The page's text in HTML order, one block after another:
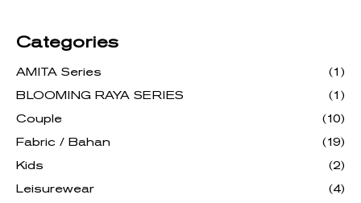
Categories
AMITA Series
(1)
BLOOMING RAYA SERIES
(1)
Couple
(10)
Fabric / Bahan
(19)
Kids
(2)
Leisurewear
(4)